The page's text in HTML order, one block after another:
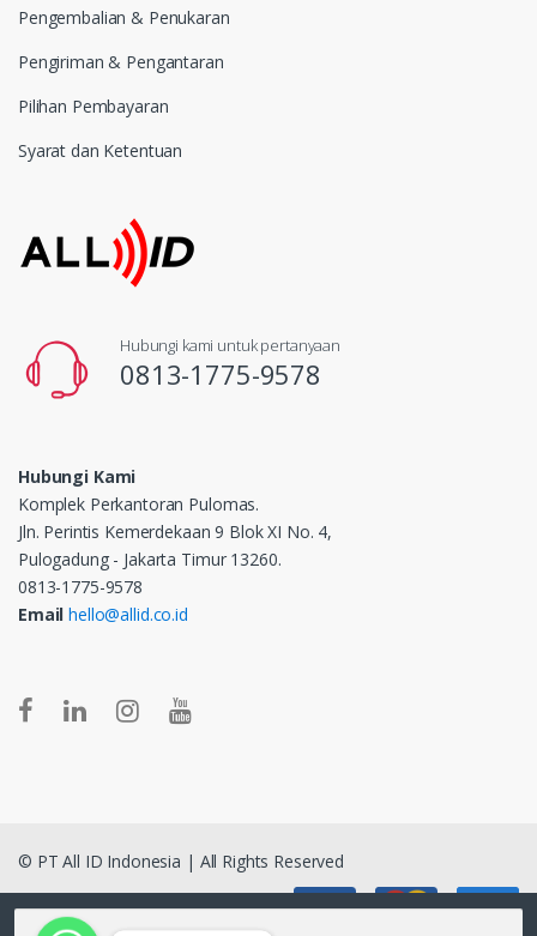
Pengembalian & Penukaran
Pengiriman & Pengantaran
Pilihan Pembayaran
Syarat dan Ketentuan
Hubungi kami untuk pertanyaan
0813-1775-9578
Hubungi Kami
Komplek Perkantoran Pulomas.
Jln. Perintis Kemerdekaan 9 Blok XI No. 4,
Pulogadung - Jakarta Timur 13260.
0813-1775-9578
Email hello@allid.co.id
© PT All ID Indonesia | All Rights Reserved
Pencarian untuk: